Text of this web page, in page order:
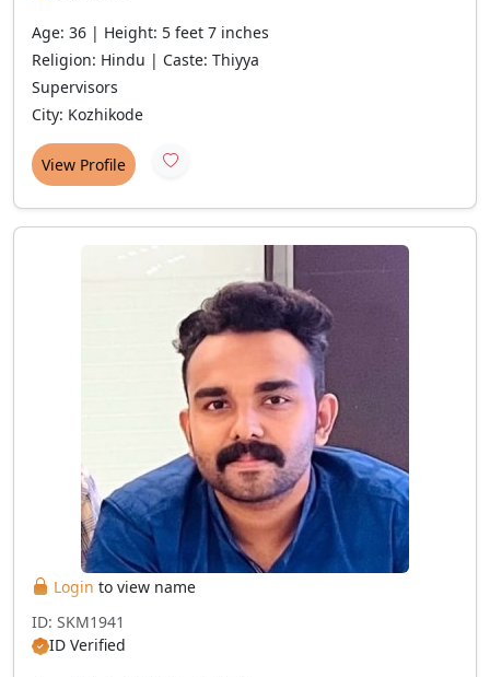
Age: 36 | Height: 5 feet 7 inches
Religion: Hindu | Caste: Thiyya
Supervisors
City: Kozhikode
View Profile
Login to view name
ID: SKM1941
ID Verified